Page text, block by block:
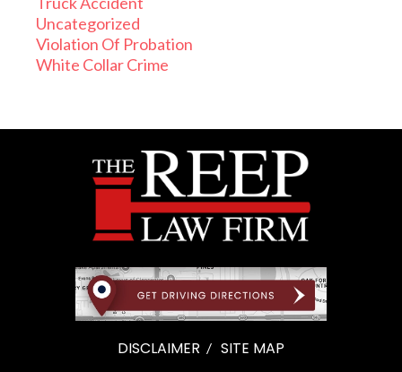
Uncategorized
Violation Of Probation
White Collar Crime
DISCLAIMER SITE MAP